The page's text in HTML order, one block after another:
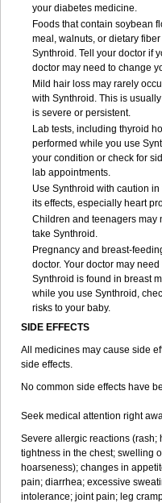
your diabetes medicine.
Foods that contain soybean
meal, walnuts, or dietary
Synthroid. Tell your doctor if
doctor may need to change
Mild hair loss may rarely
with Synthroid. This is
is severe or persistent.
Lab tests, including thyroid
performed while you use
your condition or check for
lab appointments.
Use Synthroid with caution
its effects, especially heart
Children and teenagers may
take Synthroid.
Pregnancy and breast-
doctor. Your doctor may
Synthroid is found in breast
while you use Synthroid,
risks to your baby.
SIDE EFFECTS
All medicines may cause side
side effects.
No common side effects have
Seek medical attention right
Severe allergic reactions (rash;
tightness in the chest; swelling
hoarseness); changes in
pain; diarrhea; excessive
intolerance; joint pain; leg